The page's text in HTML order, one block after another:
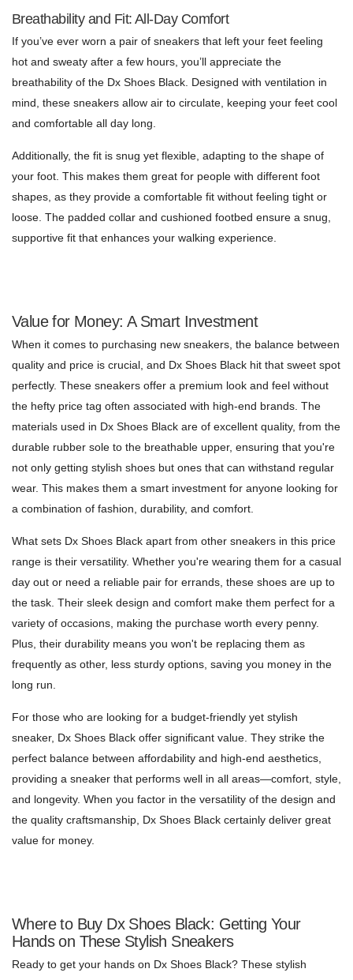
Breathability and Fit: All-Day Comfort
If you’ve ever worn a pair of sneakers that left your feet feeling
hot and sweaty after a few hours, you’ll appreciate the
breathability of the Dx Shoes Black. Designed with ventilation in
mind, these sneakers allow air to circulate, keeping your feet cool
and comfortable all day long.
Additionally, the fit is snug yet flexible, adapting to the shape of
your foot. This makes them great for people with different foot
shapes, as they provide a comfortable fit without feeling tight or
loose. The padded collar and cushioned footbed ensure a snug,
supportive fit that enhances your walking experience.
Value for Money: A Smart Investment
When it comes to purchasing new sneakers, the balance between
quality and price is crucial, and Dx Shoes Black hit that sweet spot
perfectly. These sneakers offer a premium look and feel without
the hefty price tag often associated with high-end brands. The
materials used in Dx Shoes Black are of excellent quality, from the
durable rubber sole to the breathable upper, ensuring that you're
not only getting stylish shoes but ones that can withstand regular
wear. This makes them a smart investment for anyone looking for
a combination of fashion, durability, and comfort.
What sets Dx Shoes Black apart from other sneakers in this price
range is their versatility. Whether you're wearing them for a casual
day out or need a reliable pair for errands, these shoes are up to
the task. Their sleek design and comfort make them perfect for a
variety of occasions, making the purchase worth every penny.
Plus, their durability means you won't be replacing them as
frequently as other, less sturdy options, saving you money in the
long run.
For those who are looking for a budget-friendly yet stylish
sneaker, Dx Shoes Black offer significant value. They strike the
perfect balance between affordability and high-end aesthetics,
providing a sneaker that performs well in all areas—comfort, style,
and longevity. When you factor in the versatility of the design and
the quality craftsmanship, Dx Shoes Black certainly deliver great
value for money.
Where to Buy Dx Shoes Black: Getting Your
Hands on These Stylish Sneakers
Ready to get your hands on Dx Shoes Black? These stylish